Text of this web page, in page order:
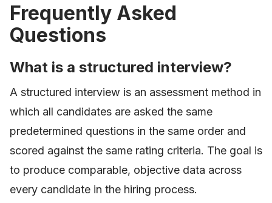
Frequently Asked
Questions
What is a structured interview?
A structured interview is an assessment method in
which all candidates are asked the same
predetermined questions in the same order and
scored against the same rating criteria. The goal is
to produce comparable, objective data across
every candidate in the hiring process.